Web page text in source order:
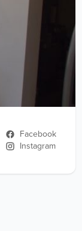
Facebook
Instagram